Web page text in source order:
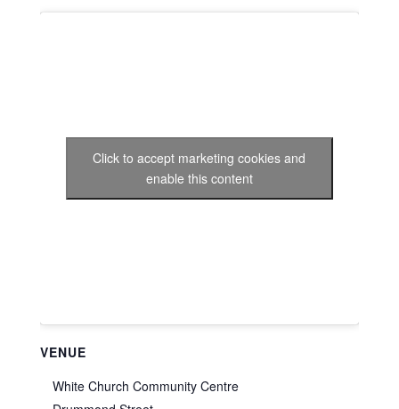
VENUE
White Church Community Centre
Click to accept marketing cookies and
enable this content